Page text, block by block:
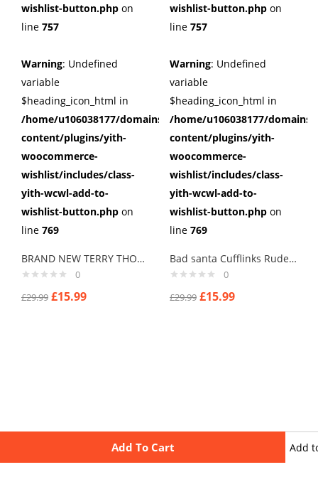
Add To Cart Add
wishlist-button.php on
line 757
Warning: Undefined
variable
$heading_icon_html in
/home/u106038177/domains/cuffberts.com/public_html/
content/plugins/yith-
woocommerce-
wishlist/includes/class-
yith-wcwl-add-to-
wishlist-button.php on
line 769
BRAND NEW TERRY THOMAS “HARD CHEESE” SCHOOL FOR SCOUNDRELS Cuff links men
0
£29.99 £15.99
wishlist-button.php on
line 757
Warning: Undefined
variable
$heading_icon_html in
/home/u106038177/
content/plugins/yith-
woocommerce-
wishlist/includes/class-
yith-wcwl-add-to-
wishlist-button.php on
line 769
Bad santa Cufflinks Rude Crude C Cufflinks with Merry Xmas, New Year
0
£29.99 £15.99